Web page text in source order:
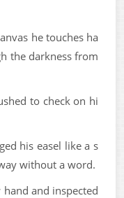
he touches ha
the darkness from
to check on hi
his easel like a s
without a word.
hand and inspected